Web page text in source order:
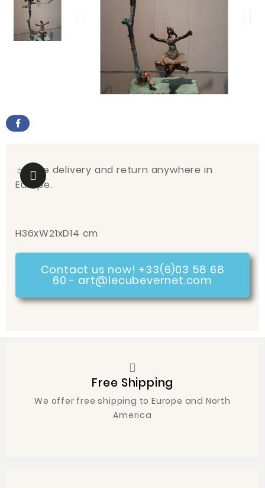
☼Free delivery and return anywhere in
Europe.
H36xW21xD14 cm
Contact us now! +33(6)03 58 68
60 - art@lecubevernet.com
Free Shipping
We offer free shipping to Europe and North
America